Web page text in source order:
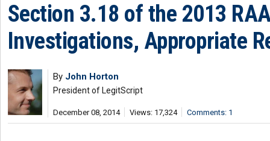
Section 3.18 of the 2013
Investigations, Appropriate
By John Horton
President of LegitScript
December 08, 2014 Views: 17,324 Comments: 1